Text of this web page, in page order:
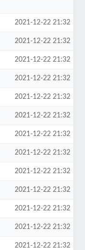
2021-12-22 21:32
2021-12-22 21:32
2021-12-22 21:32
2021-12-22 21:32
2021-12-22 21:32
2021-12-22 21:32
2021-12-22 21:32
2021-12-22 21:32
2021-12-22 21:32
2021-12-22 21:32
2021-12-22 21:32
2021-12-22 21:32
2021-12-22 21:32